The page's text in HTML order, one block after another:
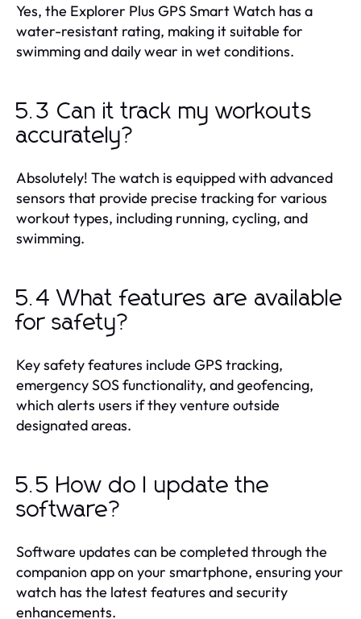
Yes, the Explorer Plus GPS Smart Watch has a
water-resistant rating, making it suitable for
swimming and daily wear in wet conditions.
5.3 Can it track my workouts
accurately?
Absolutely! The watch is equipped with advanced
sensors that provide precise tracking for various
workout types, including running, cycling, and
swimming.
5.4 What features are available
for safety?
Key safety features include GPS tracking,
emergency SOS functionality, and geofencing,
which alerts users if they venture outside
designated areas.
5.5 How do I update the
software?
Software updates can be completed through the
companion app on your smartphone, ensuring your
watch has the latest features and security
enhancements.